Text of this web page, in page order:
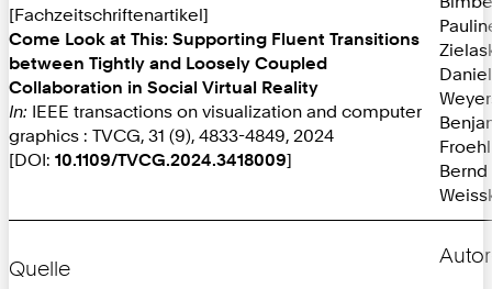
[Fachzeitschriftenartikel]
Come Look at This: Supporting Fluent Transitions
between Tightly and Loosely Coupled
Collaboration in Social Virtual Reality
In: IEEE transactions on visualization and computer
graphics : TVCG, 31 (9), 4833-4849, 2024
[DOI: 10.1109/TVCG.2024.3418009]
Daniel
Bernd
Quelle